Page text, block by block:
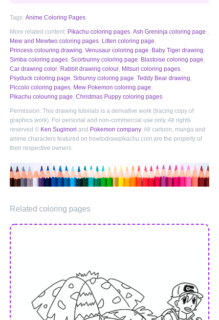
Tags: Anime Coloring Pages
More related content: Pikachu coloring pages Ash Greninja coloring page
Mew and Mewtwo coloring pages Litten coloring page
Princess colouring drawing Venusaur coloring page Baby Tiger drawing
Simba coloring pages Scorbunny coloring page Blastoise coloring page
Car drawing color Rabbit drawing colour Mitsuri coloring pages
Psyduck coloring page Srbunny coloring page Teddy Bear drawing
Piccolo coloring pages Mew Pokemon coloring page
Pikachu colouring page Christmas Puppy coloring pages
Permission: This drawing tutorials is a derivative work (tracing copy of
graphics work). For personal and non-commercial use only. All rights
reserved © Ken Sugimori and Pokemon company . All cartoon, manga and
anime characters featured on howtodrawpikachu.com are the property of
their respective owners.
Related coloring pages